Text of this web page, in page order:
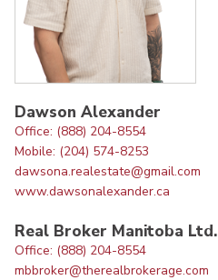
Dawson Alexander
Office: (888) 204-8554
Mobile: (204) 574-8253
dawsona.realestate@gmail.com
www.dawsonalexander.ca
Real Broker Manitoba Ltd.
Office: (888) 204-8554
mbbroker@therealbrokerage.com